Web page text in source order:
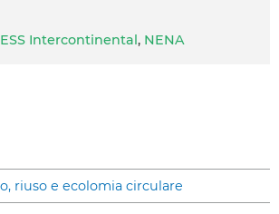
Intercontinental, NENA
riuso e ecolomia circulare